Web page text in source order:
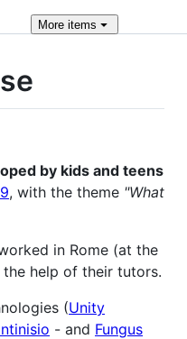
More items
by kids and teens
, with the theme "What
in Rome (at the
the help of their tutors.
(Unity
- and Fungus